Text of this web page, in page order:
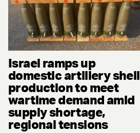
Israel ramps up
domestic artillery shell
production to meet
wartime demand amid
supply shortage,
regional tensions